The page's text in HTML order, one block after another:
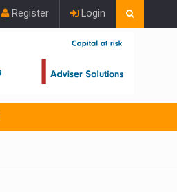
Register Login